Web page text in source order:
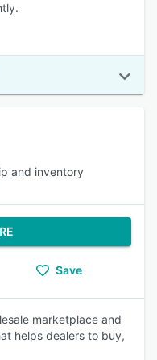
and inventory
Save
marketplace and
helps dealers to buy,